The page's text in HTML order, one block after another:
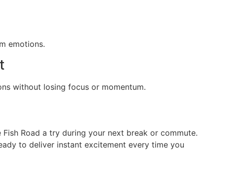
emotions.
without losing focus or momentum.
Road a try during your next break or commute.
to deliver instant excitement every time you